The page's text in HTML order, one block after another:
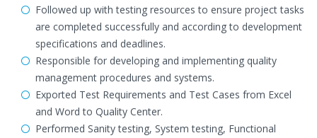
Followed up with testing resources to ensure project tasks
are completed successfully and according to development
specifications and deadlines.
Responsible for developing and implementing quality
management procedures and systems.
Exported Test Requirements and Test Cases from Excel
and Word to Quality Center.
Performed Sanity testing, System testing, Functional